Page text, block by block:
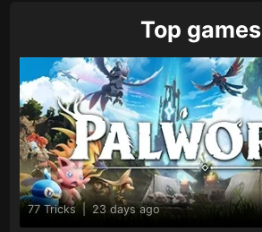
Top games
77 Tricks 23 days ago